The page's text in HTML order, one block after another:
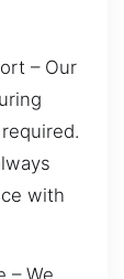
– Our
with
– We